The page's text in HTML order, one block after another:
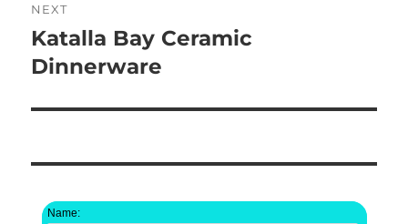
NEXT
Next
post:
Katalla Bay Ceramic
Dinnerware
Name: